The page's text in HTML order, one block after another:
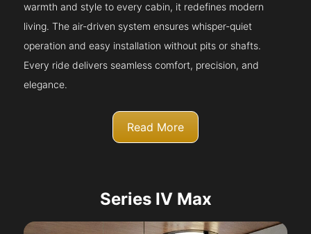
warmth and style to every cabin, it redefines modern
living. The air-driven system ensures whisper-quiet
operation and easy installation without pits or shafts.
Every ride delivers seamless comfort, precision, and
elegance.
Read More
Series IV Max